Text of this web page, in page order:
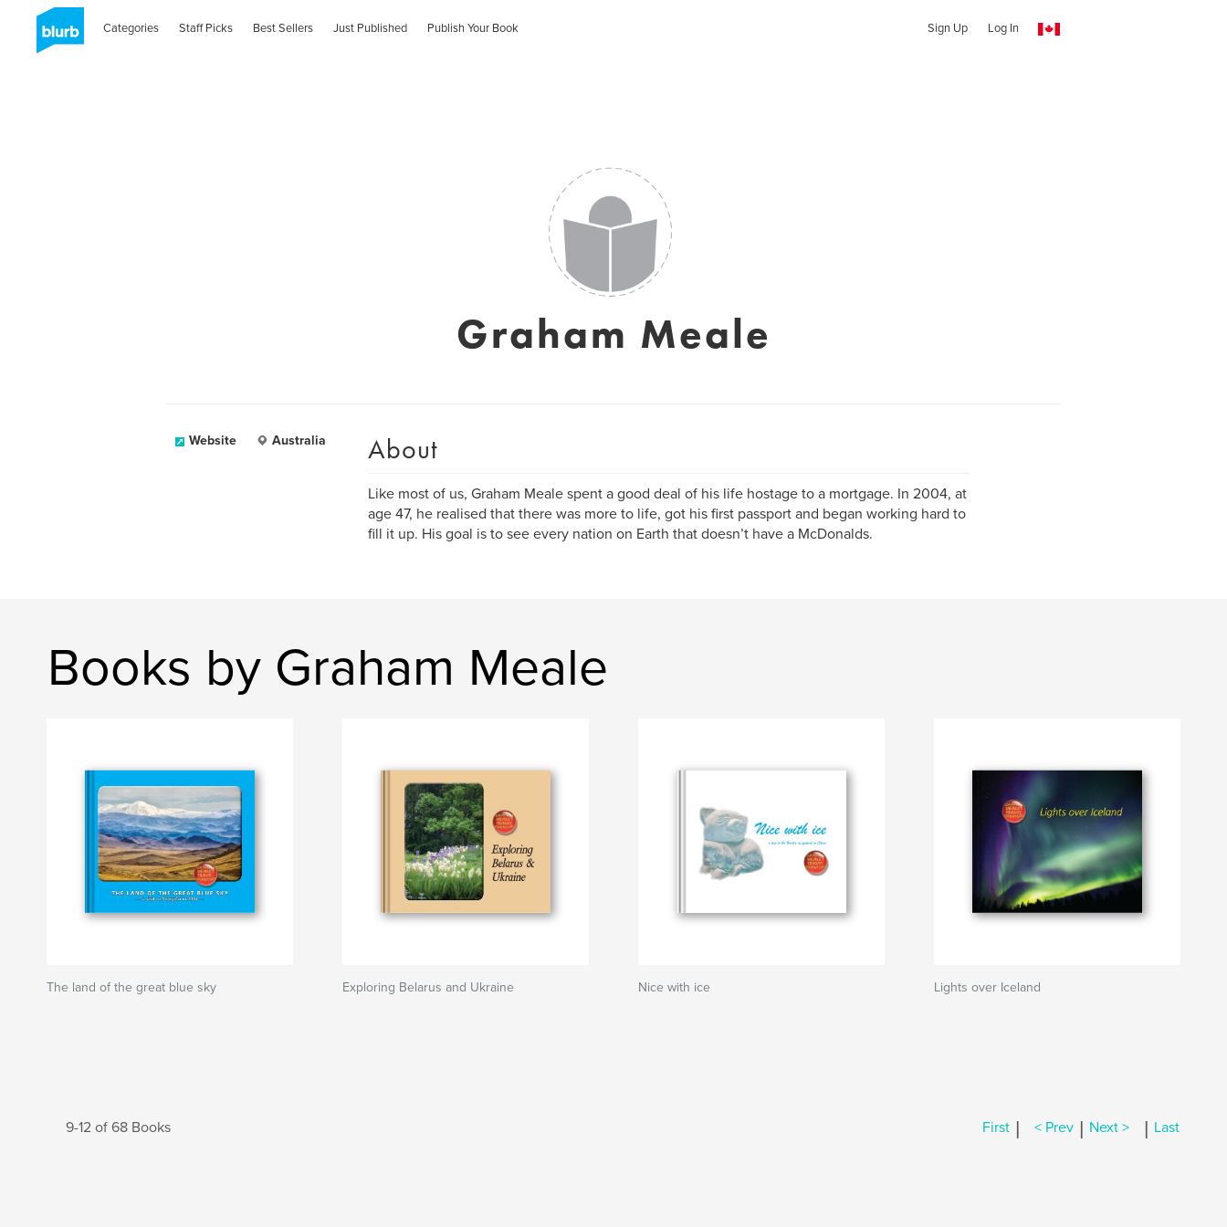
Categories Staff Picks Best Sellers Just Published Publish Your Book Sign Up Log In
Graham Meale
Website Australia About
Like most of us, Graham Meale spent a good deal of his life hostage to a mortgage. In 2004, at
age 47, he realised that there was more to life, got his first passport and began working hard to
fill it up. His goal is to see every nation on Earth that doesn’t have a McDonalds.
Books by Graham Meale
The land of the great blue sky Exploring Belarus and Ukraine Nice with ice Lights over Iceland
9-12 of 68 Books First | < Prev | Next > | Last